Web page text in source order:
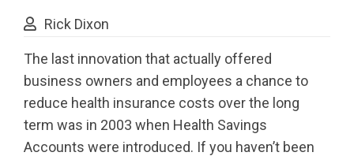
Rick Dixon
The last innovation that actually offered
business owners and employees a chance to
reduce health insurance costs over the long
term was in 2003 when Health Savings
Accounts were introduced. If you haven’t been